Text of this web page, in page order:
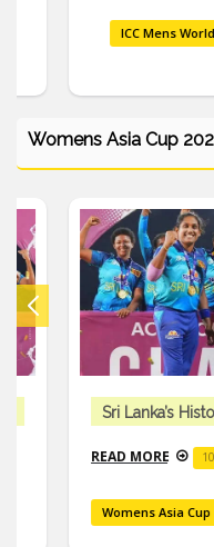
ICC Mens Worldcup 2026
Womens Asia Cup
Sri Lanka’s Historic
READ MORE 10 MARCH
Womens Asia Cup 2026